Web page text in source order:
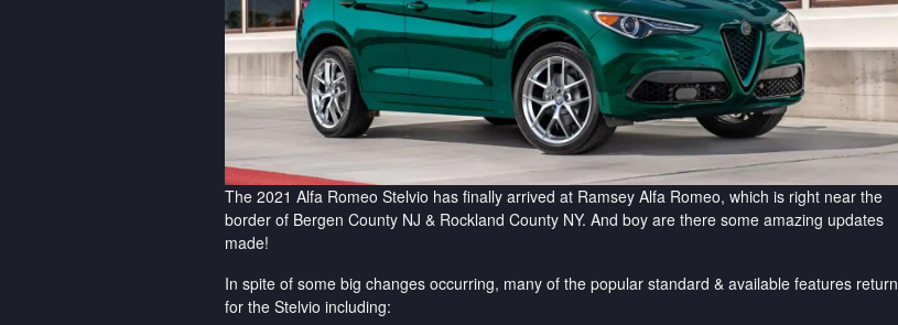
The 2021 Alfa Romeo Stelvio has finally arrived at Ramsey Alfa Romeo, which is right near the
border of Bergen County NJ & Rockland County NY. And boy are there some amazing updates
made!
In spite of some big changes occurring, many of the popular standard & available features return
for the Stelvio including: